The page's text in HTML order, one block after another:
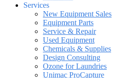
Services
New Equipment Sales
Equipment Parts
Service & Repair
Used Equipment
Chemicals & Supplies
Design Consulting
Ozone for Laundries
Unimac ProCapture